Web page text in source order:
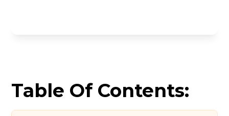
Table Of Contents: